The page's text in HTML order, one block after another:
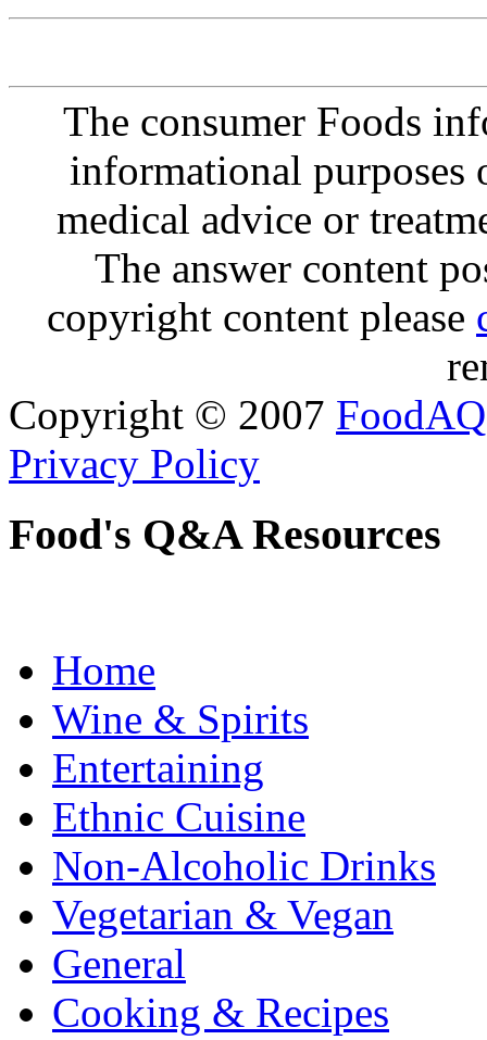
The consumer Foods
informational purposes
medical advice or
The answer content
copyright content please
Copyright © 2007 FoodAQ
Privacy Policy
Food's Q&A Resources
Home
Wine & Spirits
Entertaining
Ethnic Cuisine
Non-Alcoholic Drinks
Vegetarian & Vegan
General
Cooking & Recipes